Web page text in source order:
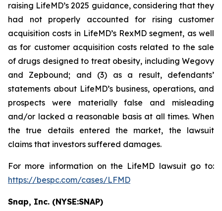
raising LifeMD’s 2025 guidance, considering that they
had not properly accounted for rising customer
acquisition costs in LifeMD’s RexMD segment, as well
as for customer acquisition costs related to the sale
of drugs designed to treat obesity, including Wegovy
and Zepbound; and (3) as a result, defendants’
statements about LifeMD’s business, operations, and
prospects were materially false and misleading
and/or lacked a reasonable basis at all times. When
the true details entered the market, the lawsuit
claims that investors suffered damages.
For more information on the LifeMD lawsuit go to:
https://bespc.com/cases/LFMD
Snap, Inc. (NYSE:SNAP)